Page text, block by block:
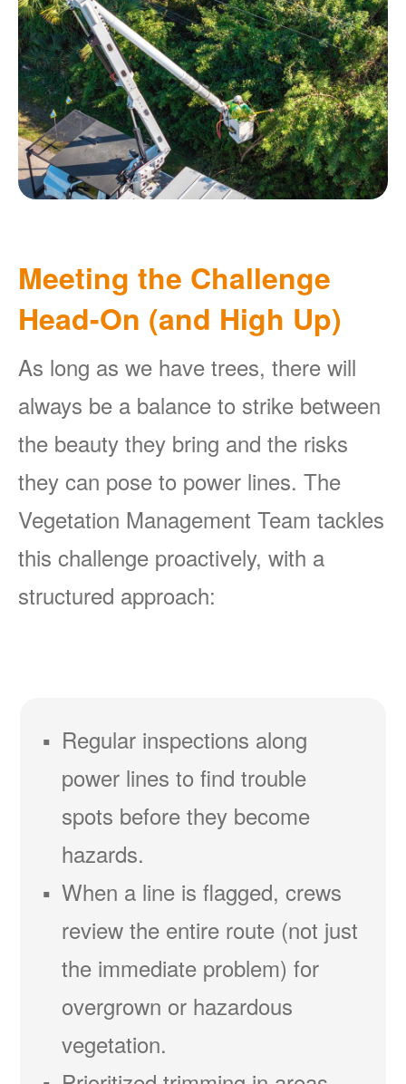
Meeting the Challenge
Head-On (and High Up)
As long as we have trees, there will
always be a balance to strike between
the beauty they bring and the risks
they can pose to power lines. The
Vegetation Management Team tackles
this challenge proactively, with a
structured approach:
Regular inspections along
power lines to find trouble
spots before they become
hazards.
When a line is flagged, crews
review the entire route (not just
the immediate problem) for
overgrown or hazardous
vegetation.